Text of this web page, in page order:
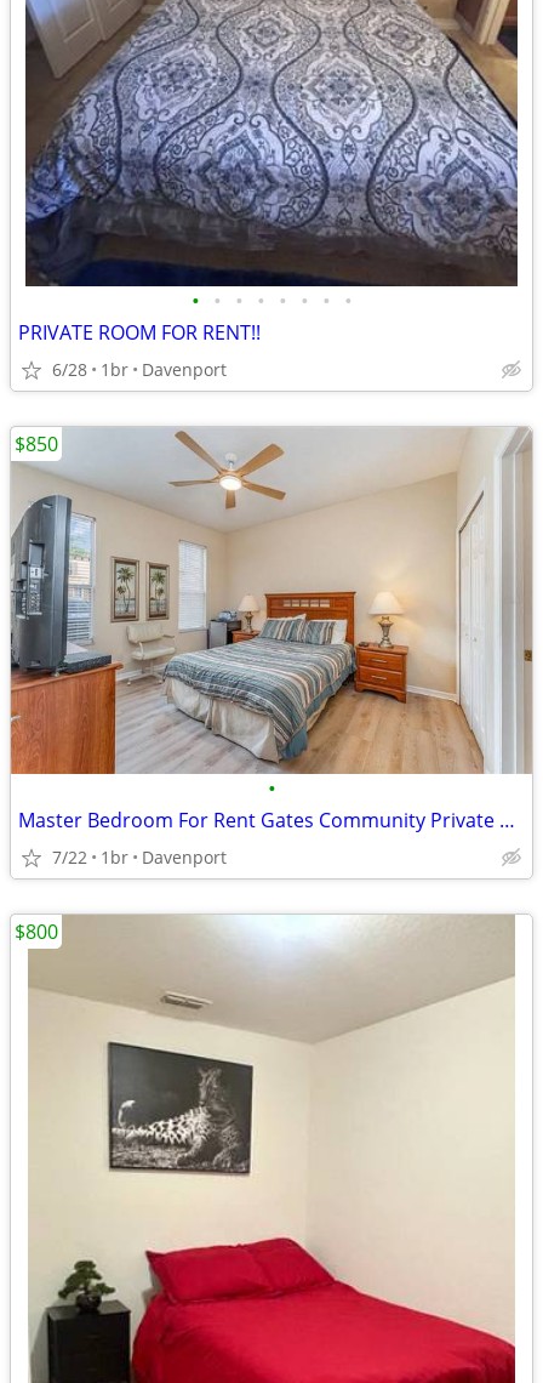
• • • • • • • •
PRIVATE ROOM FOR RENT!!
6/28 1br Davenport
•
Master Bedroom For Rent Gates Community Private Bath
7/22 1br Davenport
$850
$800